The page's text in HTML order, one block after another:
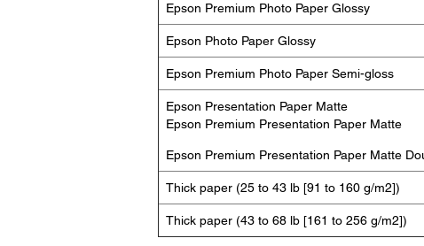
Epson Premium Photo Paper Glossy
Epson Photo Paper Glossy
Epson Premium Photo Paper Semi-gloss
Epson Presentation Paper Matte
Epson Premium Presentation Paper Matte
Epson Premium Presentation Paper Matte
Thick paper (25 to 43 lb [91 to 160 g/m2])
Thick paper (43 to 68 lb [161 to 256 g/m2])